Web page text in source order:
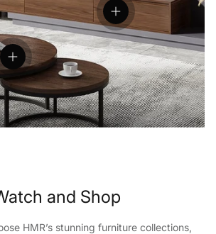
View details
View details
and Shop
HMR’s stunning furniture collections,